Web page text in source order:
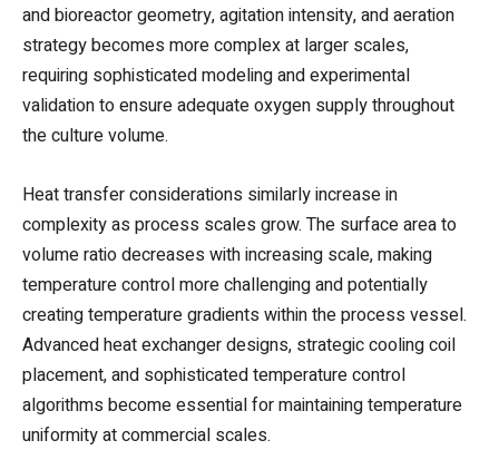
and bioreactor geometry, agitation intensity, and aeration
strategy becomes more complex at larger scales,
requiring sophisticated modeling and experimental
validation to ensure adequate oxygen supply throughout
the culture volume.
Heat transfer considerations similarly increase in
complexity as process scales grow. The surface area to
volume ratio decreases with increasing scale, making
temperature control more challenging and potentially
creating temperature gradients within the process vessel.
Advanced heat exchanger designs, strategic cooling coil
placement, and sophisticated temperature control
algorithms become essential for maintaining temperature
uniformity at commercial scales.